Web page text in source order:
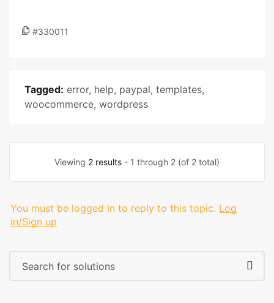
#330011
Tagged: error, help, paypal, templates,
woocommerce, wordpress
Viewing 2 results - 1 through 2 (of 2 total)
You must be logged in to reply to this topic. Log
in/Sign up